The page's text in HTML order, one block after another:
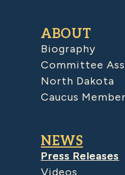
ABOUT
Biography
Committee
North Dakota
Caucus
NEWS
Press Releases
Videos